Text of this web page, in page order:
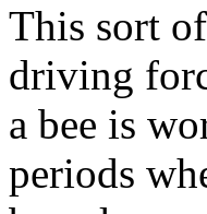
This sort
driving
a bee is
periods